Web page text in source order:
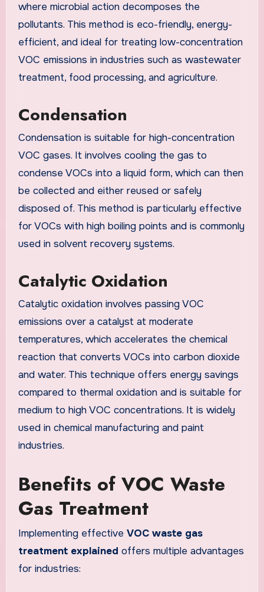
where microbial action decomposes the
pollutants. This method is eco-friendly, energy-
efficient, and ideal for treating low-concentration
VOC emissions in industries such as wastewater
treatment, food processing, and agriculture.
Condensation
Condensation is suitable for high-concentration
VOC gases. It involves cooling the gas to
condense VOCs into a liquid form, which can then
be collected and either reused or safely
disposed of. This method is particularly effective
for VOCs with high boiling points and is commonly
used in solvent recovery systems.
Catalytic Oxidation
Catalytic oxidation involves passing VOC
emissions over a catalyst at moderate
temperatures, which accelerates the chemical
reaction that converts VOCs into carbon dioxide
and water. This technique offers energy savings
compared to thermal oxidation and is suitable for
medium to high VOC concentrations. It is widely
used in chemical manufacturing and paint
industries.
Benefits of VOC Waste
Gas Treatment
Implementing effective VOC waste gas
treatment explained offers multiple advantages
for industries: